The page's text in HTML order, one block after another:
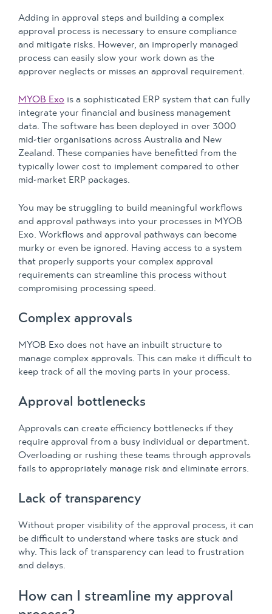
Adding in approval steps and building a complex
approval process is necessary to ensure compliance
and mitigate risks. However, an improperly managed
process can easily slow your work down as the
approver neglects or misses an approval requirement.
MYOB Exo is a sophisticated ERP system that can fully
integrate your financial and business management
data. The software has been deployed in over 3000
mid-tier organisations across Australia and New
Zealand. These companies have benefitted from the
typically lower cost to implement compared to other
mid-market ERP packages.
You may be struggling to build meaningful workflows
and approval pathways into your processes in MYOB
Exo. Workflows and approval pathways can become
murky or even be ignored. Having access to a system
that properly supports your complex approval
requirements can streamline this process without
compromising processing speed.
Complex approvals
MYOB Exo does not have an inbuilt structure to
manage complex approvals. This can make it difficult to
keep track of all the moving parts in your process.
Approval bottlenecks
Approvals can create efficiency bottlenecks if they
require approval from a busy individual or department.
Overloading or rushing these teams through approvals
fails to appropriately manage risk and eliminate errors.
Lack of transparency
Without proper visibility of the approval process, it can
be difficult to understand where tasks are stuck and
why. This lack of transparency can lead to frustration
and delays.
How can I streamline my approval